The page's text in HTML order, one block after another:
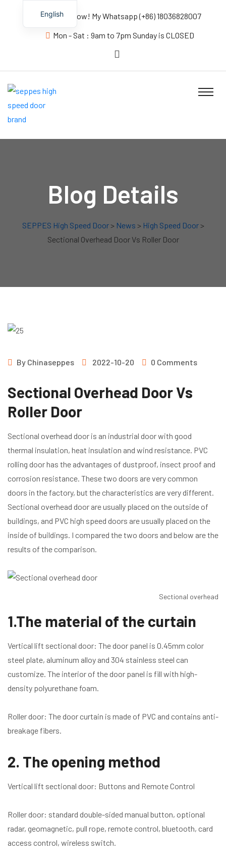
Contact us Now! My Whatsapp (+86) 18036828007
Mon - Sat : 9am to 7pm Sunday is CLOSED
Blog Details
SEPPES High Speed Door> News > High Speed Door>
Sectional Overhead Door Vs Roller Door
By Chinaseppes 2022-10-20 0 Comments
Sectional Overhead Door Vs
Roller Door
Sectional overhead door is an industrial door with good
thermal insulation, heat insulation and wind resistance. PVC
rolling door has the advantages of dustproof, insect proof and
corrosion resistance. These two doors are very common
doors in the factory, but the characteristics are very different.
Sectional overhead door are usually placed on the outside of
buildings, and PVC high speed doors are usually placed on the
inside of buildings. I compared the two doors and below are the
results of the comparison.
Sectional overhead
1.The material of the curtain
Vertical lift sectional door: The door panel is 0.45mm color
steel plate, aluminum alloy and 304 stainless steel can
customize. The interior of the door panel is fill with high-
density polyurethane foam.
Roller door: The door curtain is made of PVC and contains anti-
breakage fibers.
2. The opening method
Vertical lift sectional door: Buttons and Remote Control
Roller door: standard double-sided manual button, optional
radar, geomagnetic, pull rope, remote control, bluetooth, card
access control, wireless switch.
English